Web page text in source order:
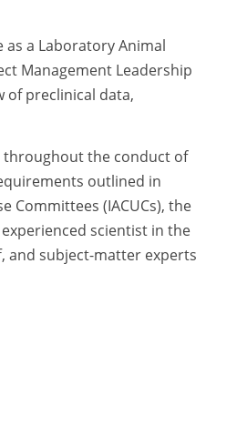
a Laboratory Animal
Management Leadership
of preclinical data,
throughout the conduct of
outlined in
Committees (IACUCs), the
scientist in the
and subject-matter experts